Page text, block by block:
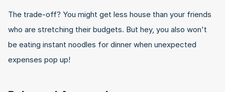
The trade-off? You might get less house than your friends
who are stretching their budgets. But hey, you also won't
be eating instant noodles for dinner when unexpected
expenses pop up!